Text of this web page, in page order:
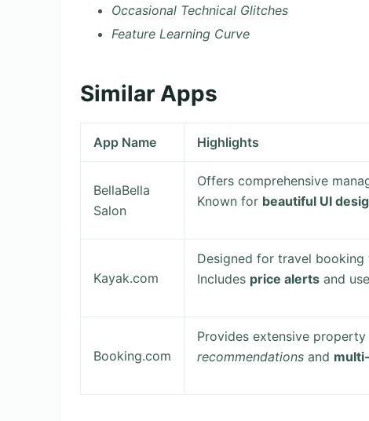
Occasional Technical Glitches
Feature Learning Curve
Similar Apps
App Name Highlights
BellaBella
Salon
Offers comprehensive
Known for beautiful UI
Kayak.com
Designed for travel
Includes price alerts and
Booking.com
Provides extensive
recommendations and